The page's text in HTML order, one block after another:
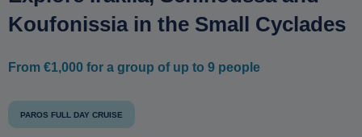
Koufonissia in the Small Cyclades
From €1,000 for a group of up to 9 people
PAROS FULL DAY CRUISE